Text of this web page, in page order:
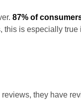
87% of
is especially
they have